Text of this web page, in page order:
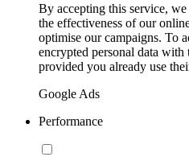
By accepting this service, we
the effectiveness of our
optimise our campaigns. To
encrypted personal data
provided you already use
Google Ads
Performance